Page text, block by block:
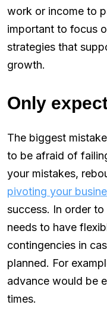
work or income to
important to focus
strategies that
growth.
Only
The biggest
to be afraid of
your mistakes,
pivoting your
success. In order
needs to have
contingencies in
planned. For
advance would be
times.